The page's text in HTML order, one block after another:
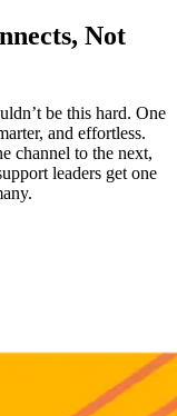
Not
be this hard. One
and effortless.
channel to the next,
leaders get one